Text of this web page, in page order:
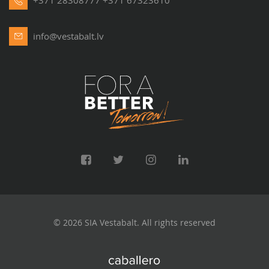
Where Vestabalt Apartments are Located?
Although the bulk of our offer is
provide the opportunity to rent or to buy flats in Jūrmala,
other locations around Riga. The available locations are
updated regularly, because new offers are added daily to the
Vestabalt catalogue.
Before Buying a Flat?
apartment and plan to welcome a large number of guests, it
forget to examine the communications – they should be in a
info@vestabalt.lv
© 2026 SIA Vestabalt. All rights reserved